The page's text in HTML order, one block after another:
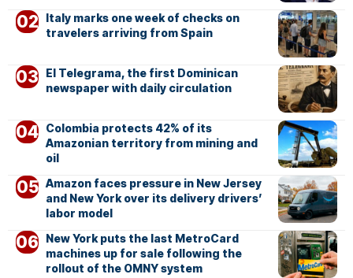
Italy marks one week of checks on
travelers arriving from Spain
El Telegrama, the first Dominican
newspaper with daily circulation
Colombia protects 42% of its
Amazonian territory from mining and
oil
Amazon faces pressure in New Jersey
and New York over its delivery drivers’
labor model
New York puts the last MetroCard
machines up for sale following the
rollout of the OMNY system